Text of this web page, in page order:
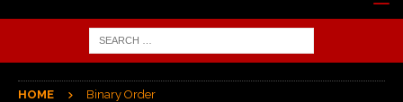
HOME Binary Order